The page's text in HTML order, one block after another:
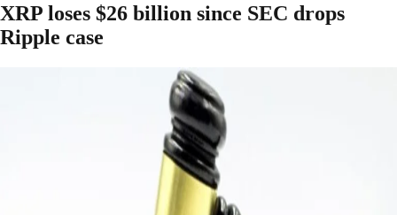
XRP loses $26 billion since SEC drops
Ripple case